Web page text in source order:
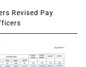
Revised Pay